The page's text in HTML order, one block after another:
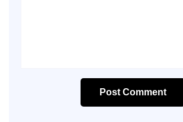
Post Comment